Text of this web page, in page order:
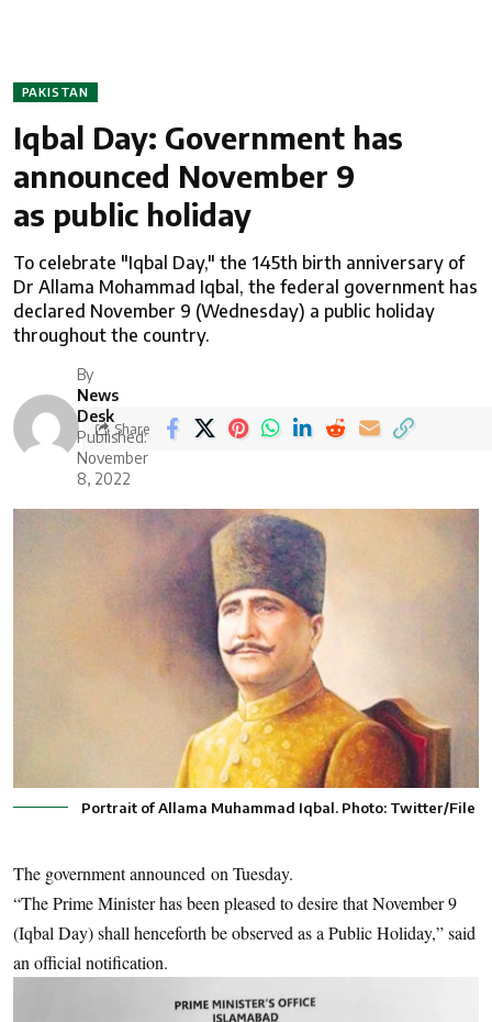
PAKISTAN
Iqbal Day: Government has
announced November 9
as public holiday
To celebrate "Iqbal Day," the 145th birth anniversary of
Dr Allama Mohammad Iqbal, the federal government has
declared November 9 (Wednesday) a public holiday
throughout the country.
By
News
Desk
Published:
November
8, 2022
Share
Portrait of Allama Muhammad Iqbal. Photo: Twitter/File
The government announced on Tuesday.
“The Prime Minister has been pleased to desire that November 9
(Iqbal Day) shall henceforth be observed as a Public Holiday,” said
an official notification.